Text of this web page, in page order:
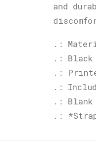
and
.:
.: Black
.:
.:
.: Blank
.: